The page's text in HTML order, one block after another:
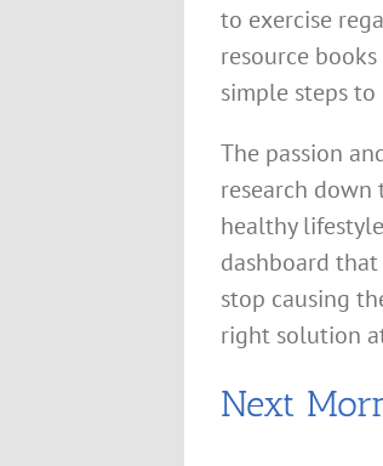
to exercise
resource books
simple steps
The passion
research
healthy
dashboard
stop causing
right solution
Next